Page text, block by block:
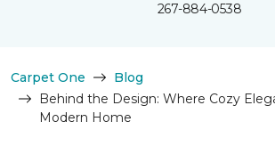
267-884-0538
Carpet One
Blog
Behind the Design: Where Cozy
Modern Home